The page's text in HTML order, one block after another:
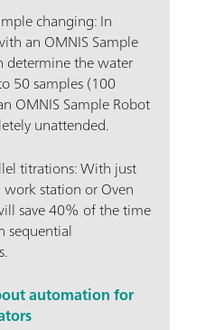
changing: In
an OMNIS Sample
determine the water
50 samples (100
OMNIS Sample Robot
unattended.
titrations: With just
station or Oven
save 40% of the time
sequential
automation for